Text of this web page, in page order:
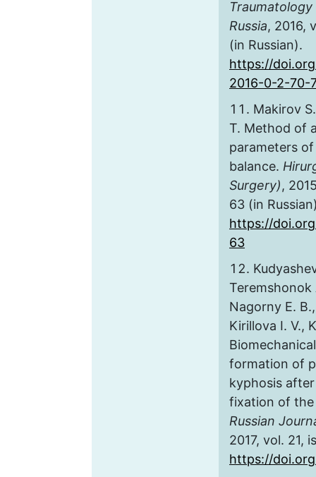
Russia, 2016,
(in Russian).
https://
2016-0-2-70-
Makirov
T. Method of
parameters
balance.
Surgery),
63 (in
https://
63
Teremshonok
Nagorny E.
Kirillova I. V.,
formation of
kyphosis
fixation of the
Russian
2017, vol. 21,
https://